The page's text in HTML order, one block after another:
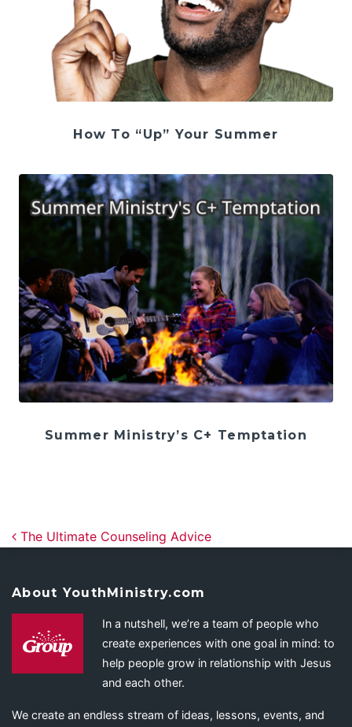
How To “Up” Your Summer
Summer Ministry’s C+ Temptation
Post navigation
The Ultimate Counseling Advice
About YouthMinistry.com
In a nutshell, we’re a team of people who
create experiences with one goal in mind: to
help people grow in relationship with Jesus
and each other.
We create an endless stream of ideas, lessons, events, and